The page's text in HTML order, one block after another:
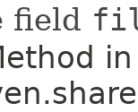
field